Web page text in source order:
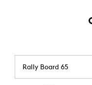
Rally Board 65